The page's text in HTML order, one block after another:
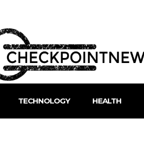
TECHNOLOGY HEALTH